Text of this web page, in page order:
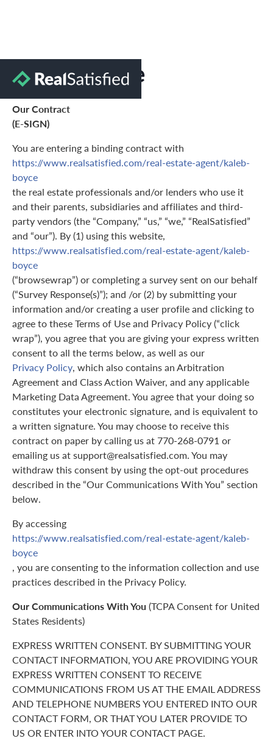
Terms of Use
Our Contract
(E-SIGN)
You are entering a binding contract with
https://www.realsatisfied.com/real-estate-agent/kaleb-
boyce
the real estate professionals and/or lenders who use it
and their parents, subsidiaries and affiliates and third-
party vendors (the “Company,” “us,” “we,” “RealSatisfied”
and “our”). By (1) using this website,
https://www.realsatisfied.com/real-estate-agent/kaleb-
boyce
(“browsewrap”) or completing a survey sent on our behalf
(“Survey Response(s)”); and /or (2) by submitting your
information and/or creating a user profile and clicking to
agree to these Terms of Use and Privacy Policy (“click
wrap”), you agree that you are giving your express written
consent to all the terms below, as well as our
Privacy Policy, which also contains an Arbitration
Agreement and Class Action Waiver, and any applicable
Marketing Data Agreement. You agree that your doing so
constitutes your electronic signature, and is equivalent to
a written signature. You may choose to receive this
contract on paper by calling us at 770-268-0791 or
emailing us at support@realsatisfied.com. You may
withdraw this consent by using the opt-out procedures
described in the “Our Communications With You” section
below.
By accessing
https://www.realsatisfied.com/real-estate-agent/kaleb-
boyce
, you are consenting to the information collection and use
practices described in the Privacy Policy.
Our Communications With You (TCPA Consent for United
States Residents)
EXPRESS WRITTEN CONSENT. BY SUBMITTING YOUR
CONTACT INFORMATION, YOU ARE PROVIDING YOUR
EXPRESS WRITTEN CONSENT TO RECEIVE
COMMUNICATIONS FROM US AT THE EMAIL ADDRESS
AND TELEPHONE NUMBERS YOU ENTERED INTO OUR
CONTACT FORM, OR THAT YOU LATER PROVIDE TO
US OR ENTER INTO YOUR CONTACT PAGE.